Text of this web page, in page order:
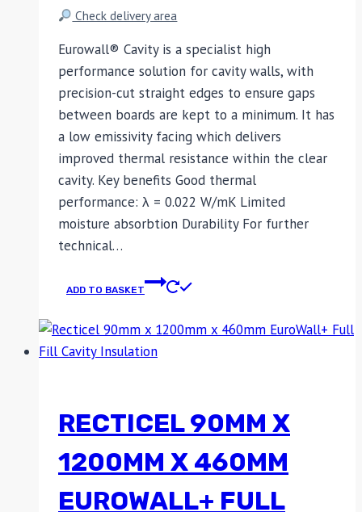
Check delivery area
Eurowall® Cavity is a specialist high
performance solution for cavity walls, with
precision-cut straight edges to ensure gaps
between boards are kept to a minimum. It has
a low emissivity facing which delivers
improved thermal resistance within the clear
cavity. Key benefits Good thermal
performance: λ = 0.022 W/mK Limited
moisture absorbtion Durability For further
technical…
ADD TO BASKET
RECTICEL 90MM X
1200MM X 460MM
EUROWALL+ FULL